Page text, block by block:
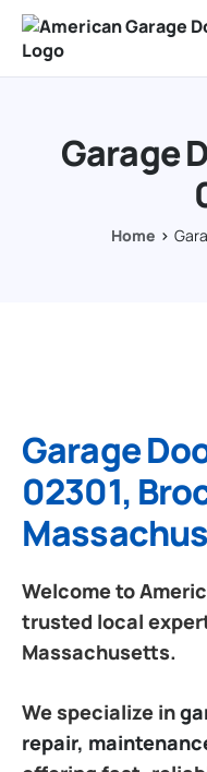
Our Services
Resources
Garage
Home
Garage
02301,
Welcome to
trusted local
Massachusetts.
We specialize in
repair,